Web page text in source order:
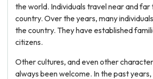
the world. Individuals travel near and far
country. Over the years, many
the country. They have established
citizens.
Other cultures, and even other
always been welcome. In the past years,